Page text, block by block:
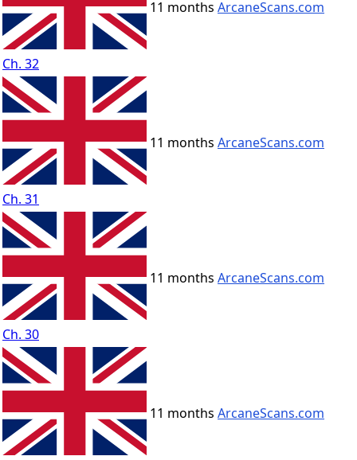
Ch. 32
11 months ArcaneScans.com
Ch. 31
11 months ArcaneScans.com
Ch. 30
11 months ArcaneScans.com
11 months ArcaneScans.com